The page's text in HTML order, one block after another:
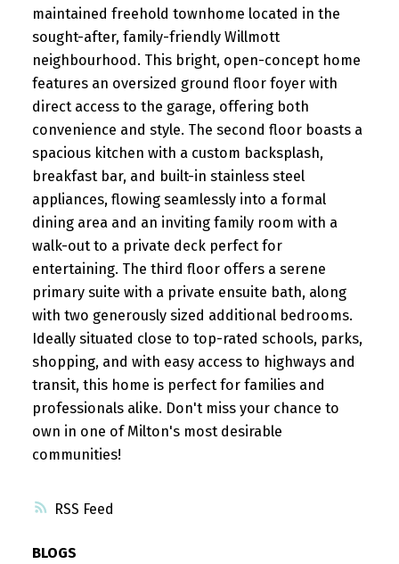
RSS
maintained freehold townhome located in the
sought-after, family-friendly Willmott
neighbourhood. This bright, open-concept home
features an oversized ground floor foyer with
direct access to the garage, offering both
convenience and style. The second floor boasts a
spacious kitchen with a custom backsplash,
breakfast bar, and built-in stainless steel
appliances, flowing seamlessly into a formal
dining area and an inviting family room with a
walk-out to a private deck perfect for
entertaining. The third floor offers a serene
primary suite with a private ensuite bath, along
with two generously sized additional bedrooms.
Ideally situated close to top-rated schools, parks,
shopping, and with easy access to highways and
transit, this home is perfect for families and
professionals alike. Don't miss your chance to
own in one of Milton's most desirable
communities!
BLOGS